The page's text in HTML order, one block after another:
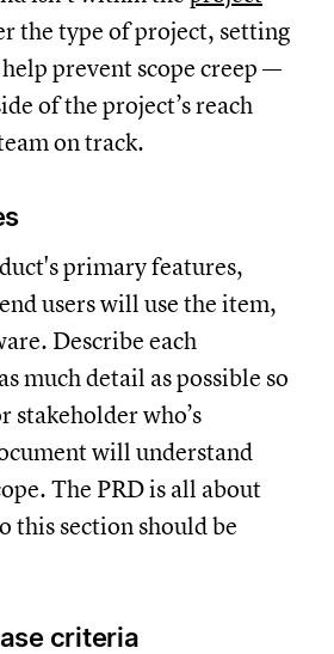
the type of project, setting
prevent scope creep —
of the project’s reach
on track.
primary features,
users will use the item,
Describe each
much detail as possible so
stakeholder who’s
will understand
The PRD is all about
this section should be
criteria